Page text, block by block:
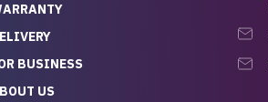
BUSINESS
US